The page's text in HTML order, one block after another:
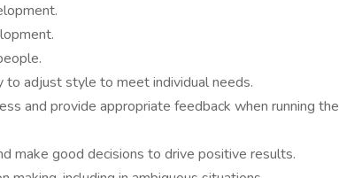
adjust style to meet individual needs.
and provide appropriate feedback when running the
make good decisions to drive positive results.